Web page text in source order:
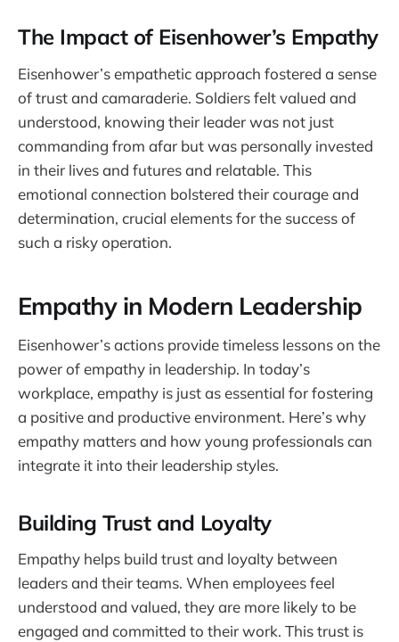
The Impact of Eisenhower’s Empathy
Eisenhower’s empathetic approach fostered a sense
of trust and camaraderie. Soldiers felt valued and
understood, knowing their leader was not just
commanding from afar but was personally invested
in their lives and futures and relatable. This
emotional connection bolstered their courage and
determination, crucial elements for the success of
such a risky operation.
Empathy in Modern Leadership
Eisenhower’s actions provide timeless lessons on the
power of empathy in leadership. In today’s
workplace, empathy is just as essential for fostering
a positive and productive environment. Here’s why
empathy matters and how young professionals can
integrate it into their leadership styles.
Building Trust and Loyalty
Empathy helps build trust and loyalty between
leaders and their teams. When employees feel
understood and valued, they are more likely to be
engaged and committed to their work. This trust is